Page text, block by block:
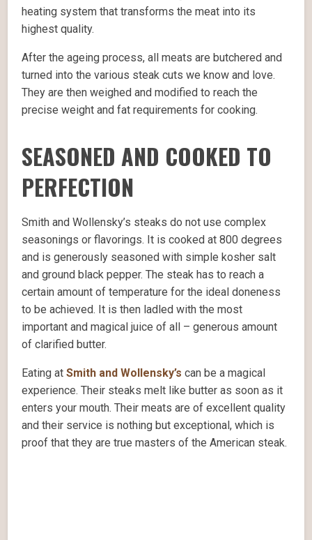
heating system that transforms the meat into its
highest quality.
After the ageing process, all meats are butchered and
turned into the various steak cuts we know and love.
They are then weighed and modified to reach the
precise weight and fat requirements for cooking.
SEASONED AND COOKED TO
PERFECTION
Smith and Wollensky’s steaks do not use complex
seasonings or flavorings. It is cooked at 800 degrees
and is generously seasoned with simple kosher salt
and ground black pepper. The steak has to reach a
certain amount of temperature for the ideal doneness
to be achieved. It is then ladled with the most
important and magical juice of all – generous amount
of clarified butter.
Eating atSmith and Wollensky’s can be a magical
experience. Their steaks melt like butter as soon as it
enters your mouth. Their meats are of excellent quality
and their service is nothing but exceptional, which is
proof that they are true masters of the American steak.